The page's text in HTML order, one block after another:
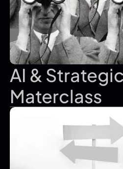
AI &
Materclass